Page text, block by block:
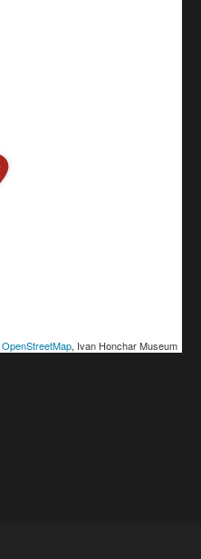
OpenStreetMap, Ivan Honchar Museum